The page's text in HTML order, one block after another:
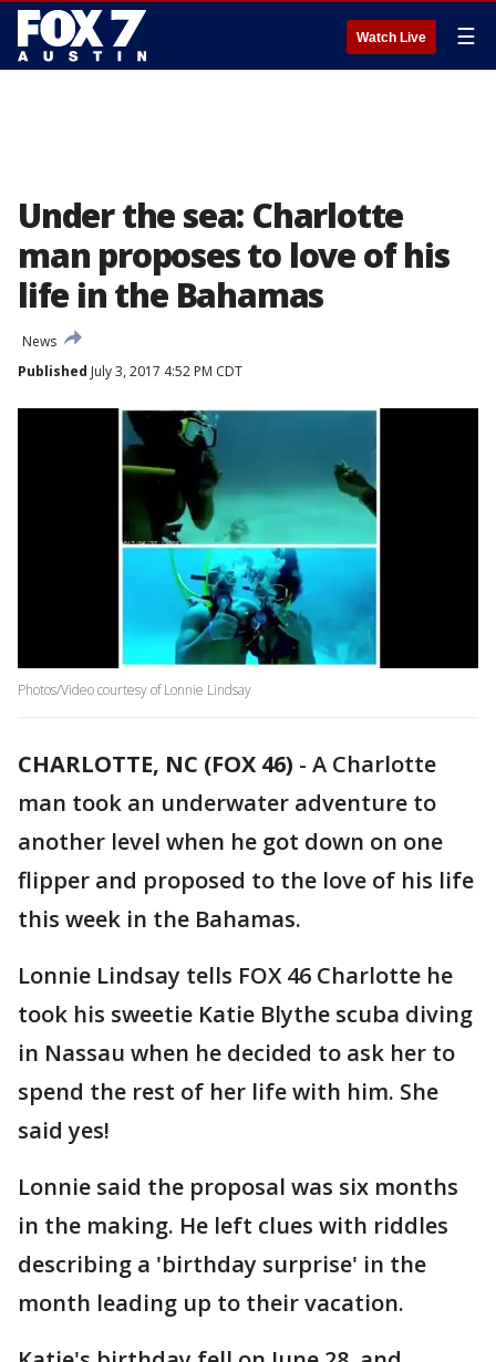
Watch Live ☰
Under the sea: Charlotte
man proposes to love of his
life in the Bahamas
News
Published July 3, 2017 4:52 PM CDT
Photos/Video courtesy of Lonnie Lindsay
CHARLOTTE, NC (FOX 46) - A Charlotte
man took an underwater adventure to
another level when he got down on one
flipper and proposed to the love of his life
this week in the Bahamas.
Lonnie Lindsay tells FOX 46 Charlotte he
took his sweetie Katie Blythe scuba diving
in Nassau when he decided to ask her to
spend the rest of her life with him. She
said yes!
Lonnie said the proposal was six months
in the making. He left clues with riddles
describing a 'birthday surprise' in the
month leading up to their vacation.